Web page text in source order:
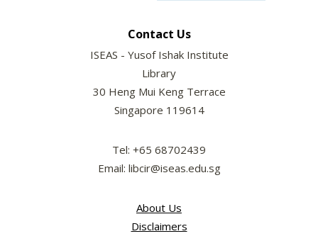
Contact Us
ISEAS - Yusof Ishak Institute
Library
30 Heng Mui Keng Terrace
Singapore 119614
Tel: +65 68702439
Email: libcir@iseas.edu.sg
About Us
Disclaimers